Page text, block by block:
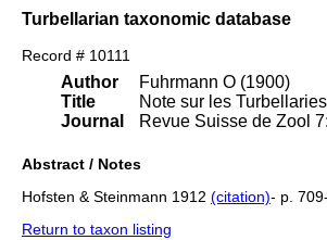
Turbellarian taxonomic database
Record # 10111
Author
Title
Journal
Fuhrmann O (1900)
Note sur les
Revue Suisse de Zool
Abstract / Notes
Hofsten & Steinmann 1912 (citation)- p.
Return to taxon listing